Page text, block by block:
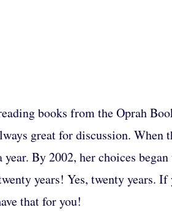
books from the Oprah
great for discussion.
year. By 2002, her choices
years! Yes, twenty years.
that for you!